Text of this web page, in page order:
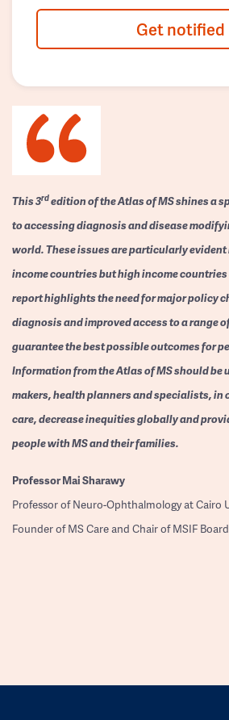
Get notified
This 3rdedition of the Atlas of MS shines a
to accessing diagnosis and disease
world. These issues are particularly
income countries but high income countries
report highlights the need for major policy
diagnosis and improved access to a range
guarantee the best possible outcomes for
Information from the Atlas of MS should be
makers, health planners and specialists, in
care, decrease inequities globally and
people with MS and their families.
ProfessorMai Sharawy
Professor of Neuro-Ophthalmology at Cairo
Founder of MS Care and Chair of MSIF Board